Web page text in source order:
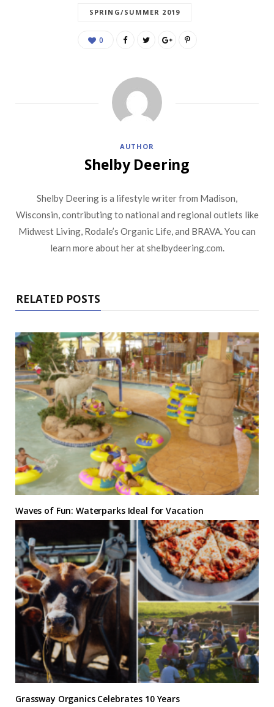
SPRING/SUMMER 2019
0
AUTHOR
Shelby Deering
Shelby Deering is a lifestyle writer from Madison,
Wisconsin, contributing to national and regional outlets like
Midwest Living, Rodale’s Organic Life, and BRAVA. You can
learn more about her at shelbydeering.com.
RELATED POSTS
Waves of Fun: Waterparks Ideal for Vacation
Grassway Organics Celebrates 10 Years